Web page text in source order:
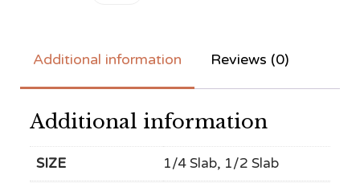
Additional information Reviews (0)
Additional information
SIZE 1/4 Slab, 1/2 Slab